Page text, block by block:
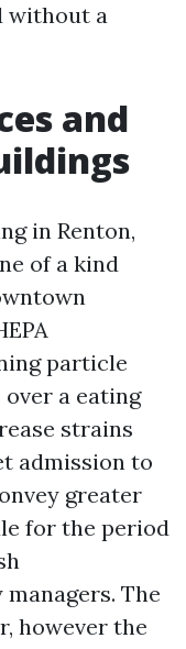
without a
and
in Renton,
of a kind
particle
a eating
strains
admission to
greater
for the period
The
however the